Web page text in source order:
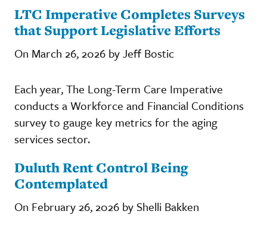
LTC Imperative Completes Surveys
that Support Legislative Efforts
On March 26, 2026 by Jeff Bostic
Each year, The Long-Term Care Imperative
conducts a Workforce and Financial Conditions
survey to gauge key metrics for the aging
services sector.
Duluth Rent Control Being
Contemplated
On February 26, 2026 by Shelli Bakken